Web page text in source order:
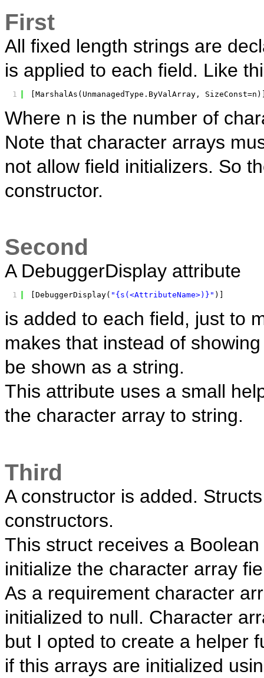
First
All fixed length strings are
is applied to each field. Like
1 [MarshalAs(UnmanagedType.ByValArray,
Where n is the number of
Note that character arrays
not allow field initializers. So
constructor.
Second
A DebuggerDisplay attribute
1 [DebuggerDisplay( "{s(<AttributeName>)}" )]
is added to each field, just to
makes that instead of
be shown as a string.
This attribute uses a small
the character array to string.
Third
A constructor is added.
constructors.
This struct receives a
initialize the character array
As a requirement character
initialized to null. Character
but I opted to create a helper
if this arrays are initialized